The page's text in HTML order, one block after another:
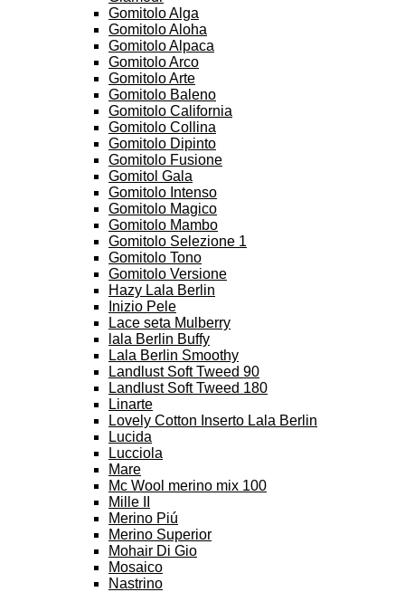
Gomitolo Alga
Gomitolo Aloha
Gomitolo Alpaca
Gomitolo Arco
Gomitolo Arte
Gomitolo Baleno
Gomitolo California
Gomitolo Collina
Gomitolo Dipinto
Gomitolo Fusione
Gomitol Gala
Gomitolo Intenso
Gomitolo Magico
Gomitolo Mambo
Gomitolo Selezione 1
Gomitolo Tono
Gomitolo Versione
Hazy Lala Berlin
Inizio Pele
Lace seta Mulberry
lala Berlin Buffy
Lala Berlin Smoothy
Landlust Soft Tweed 90
Landlust Soft Tweed 180
Linarte
Lovely Cotton Inserto Lala Berlin
Lucida
Lucciola
Mare
Mc Wool merino mix 100
Mille II
Merino Piú
Merino Superior
Mohair Di Gio
Mosaico
Nastrino